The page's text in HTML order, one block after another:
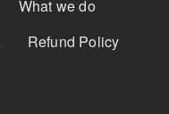
What we do
Refund Policy